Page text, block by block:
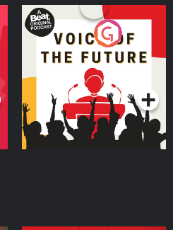
Voice of the Future
Podcast Series